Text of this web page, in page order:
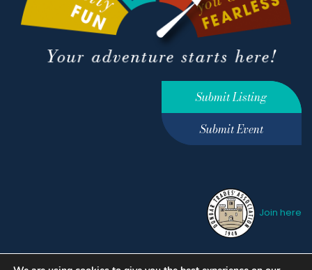
Submit Listing
Submit Event
Join here